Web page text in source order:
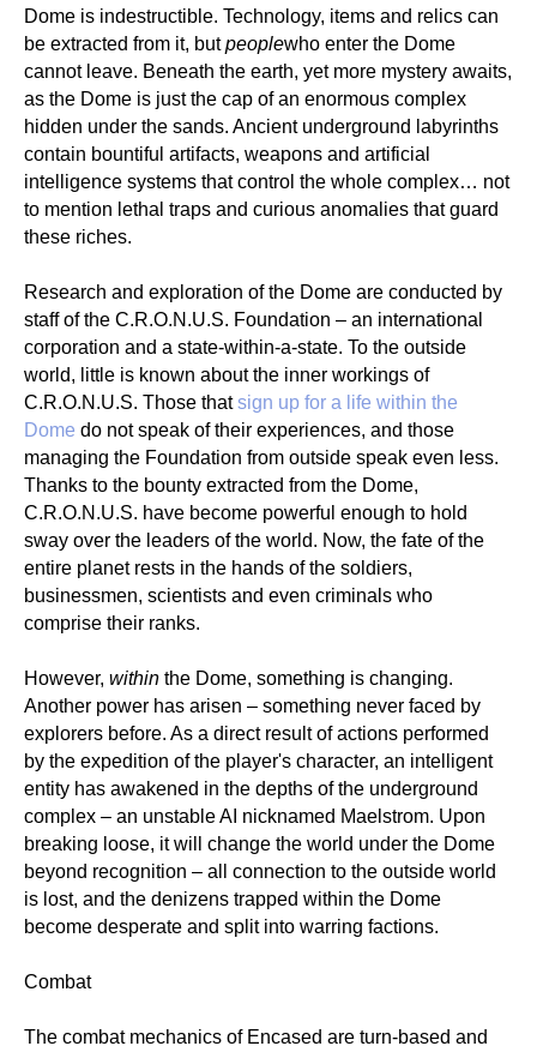
Dome is indestructible. Technology, items and relics can
be extracted from it, butpeoplewho enter the Dome
cannot leave. Beneath the earth, yet more mystery awaits,
as the Dome is just the cap of an enormous complex
hidden under the sands. Ancient underground labyrinths
contain bountiful artifacts, weapons and artificial
intelligence systems that control the whole complex… not
to mention lethal traps and curious anomalies that guard
these riches.
Research and exploration of the Dome are conducted by
staff of the C.R.O.N.U.S. Foundation – an international
corporation and a state-within-a-state. To the outside
world, little is known about the inner workings of
C.R.O.N.U.S. Those thatsign up for a life within the
Dome do not speak of their experiences, and those
managing the Foundation from outside speak even less.
Thanks to the bounty extracted from the Dome,
C.R.O.N.U.S. have become powerful enough to hold
sway over the leaders of the world. Now, the fate of the
entire planet rests in the hands of the soldiers,
businessmen, scientists and even criminals who
comprise their ranks.
However, within the Dome, something is changing.
Another power has arisen – something never faced by
explorers before. As a direct result of actions performed
by the expedition of the player's character, an intelligent
entity has awakened in the depths of the underground
complex – an unstable AI nicknamed Maelstrom. Upon
breaking loose, it will change the world under the Dome
beyond recognition – all connection to the outside world
is lost, and the denizens trapped within the Dome
become desperate and split into warring factions.
Combat
The combat mechanics of Encased are turn-based and